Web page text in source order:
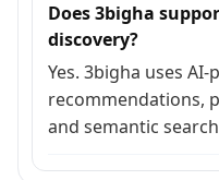
Does 3bigha
discovery?
Yes. 3bigha uses
recommendations,
and semantic